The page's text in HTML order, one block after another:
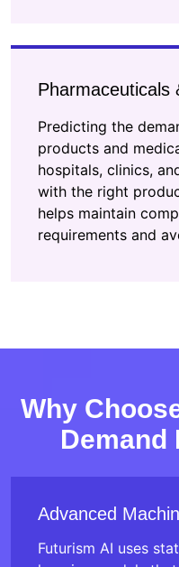
Pharmaceuticals
Predicting the
products and
hospitals, clinics,
with the right
helps maintain
requirements and
Why
Demand
Advanced
Futurism AI uses